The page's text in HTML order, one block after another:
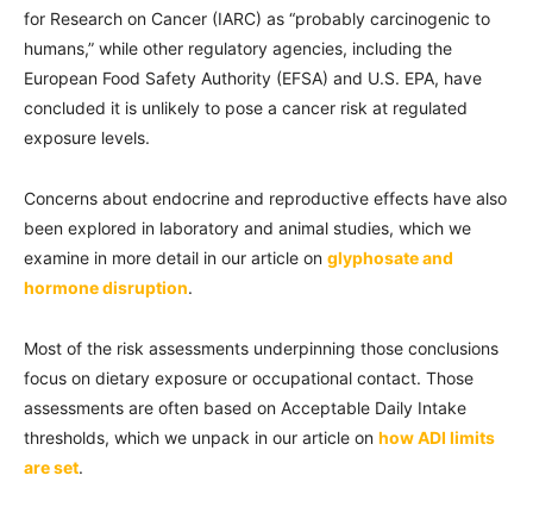
for Research on Cancer (IARC) as “probably carcinogenic to
humans,” while other regulatory agencies, including the
European Food Safety Authority (EFSA) and U.S. EPA, have
concluded it is unlikely to pose a cancer risk at regulated
exposure levels.
Concerns about endocrine and reproductive effects have also
been explored in laboratory and animal studies, which we
examine in more detail in our article on glyphosate and
hormone disruption.
Most of the risk assessments underpinning those conclusions
focus on dietary exposure or occupational contact. Those
assessments are often based on Acceptable Daily Intake
thresholds, which we unpack in our article on how ADI limits
are set.